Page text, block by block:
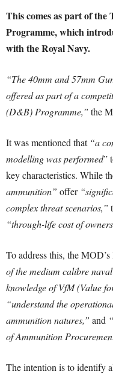
This comes as part of
Programme, which
with the Royal Navy.
“The 40mm and 57mm
offered as part of a
(D&B) Programme,” the
It was mentioned that “a
modelling was performed”
key characteristics. While
ammunition” offer
complex threat scenarios,”
“through-life cost of
To address this, the
of the medium calibre
knowledge of VfM (Value
“understand the
ammunition natures,” and
of Ammunition
The intention is to identify